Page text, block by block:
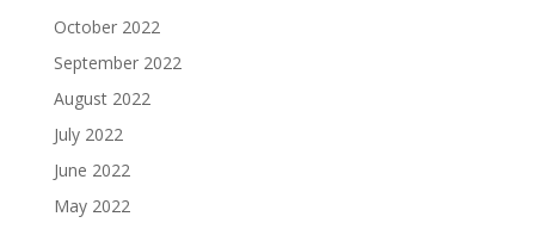
October 2022
September 2022
August 2022
July 2022
June 2022
May 2022